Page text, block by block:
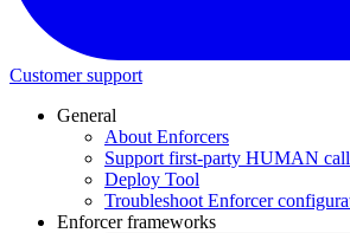
Customer support
General
About Enforcers
Support first-party HUMAN
Deploy Tool
Troubleshoot Enforcer
Enforcer frameworks